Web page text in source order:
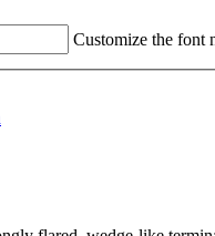
Customize the font